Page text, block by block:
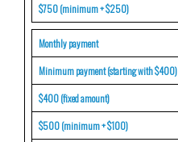
$750 (minimum + $250)
Monthly payment
Minimum payment (starting with $400)
$400 (fixed amount)
$500 (minimum + $100)